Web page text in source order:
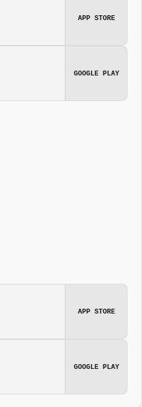
APP STORE
GOOGLE PLAY
APP STORE
GOOGLE PLAY